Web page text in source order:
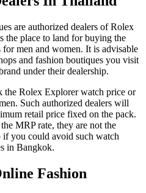
are authorized dealers of Rolex
the place to land for buying the
men and women. It is advisable
and fashion boutiques you visit
under their dealership.
Rolex Explorer watch price or
Such authorized dealers will
retail price fixed on the pack.
MRP rate, they are not the
you could avoid such watch
in Bangkok.
Fashion